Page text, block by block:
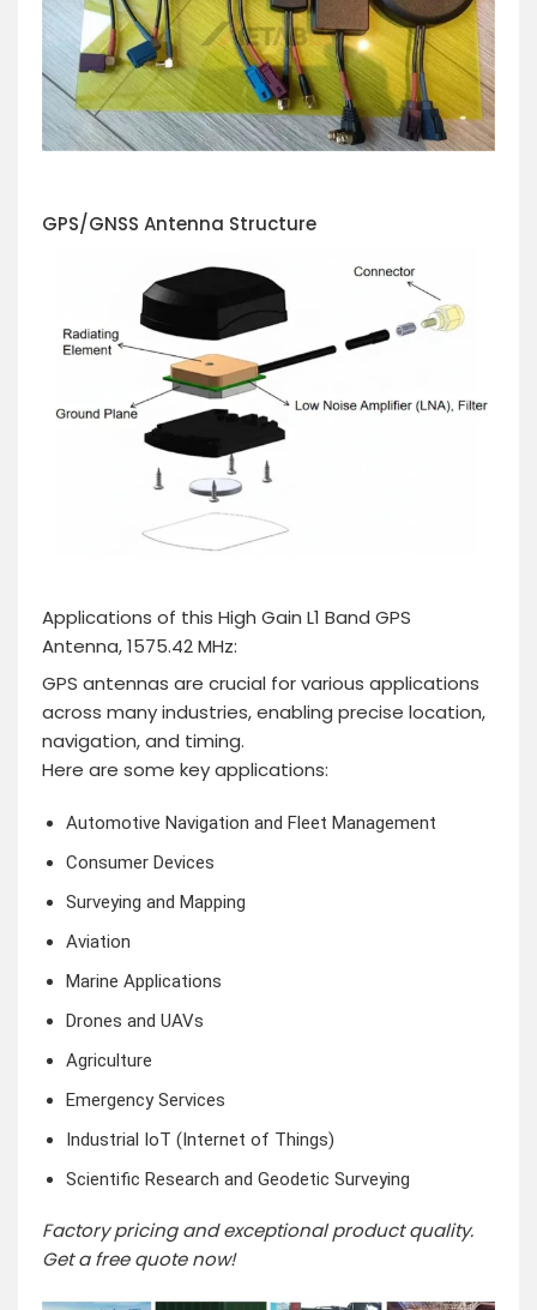
GPS/GNSS Antenna Structure
Applications of this High Gain L1 Band GPS
Antenna, 1575.42 MHz:
GPS antennas are crucial for various applications
across many industries, enabling precise location,
navigation, and timing.
Here are some key applications:
Automotive Navigation and Fleet Management
Consumer Devices
Surveying and Mapping
Aviation
Marine Applications
Drones and UAVs
Agriculture
Emergency Services
Industrial IoT (Internet of Things)
Scientific Research and Geodetic Surveying
Factory pricing and exceptional product quality.
Get a free quote now!